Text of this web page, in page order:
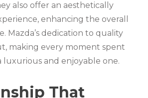
also offer an aesthetically
enhancing the overall
Mazda’s dedication to quality
making every moment spent
luxurious and enjoyable one.
That